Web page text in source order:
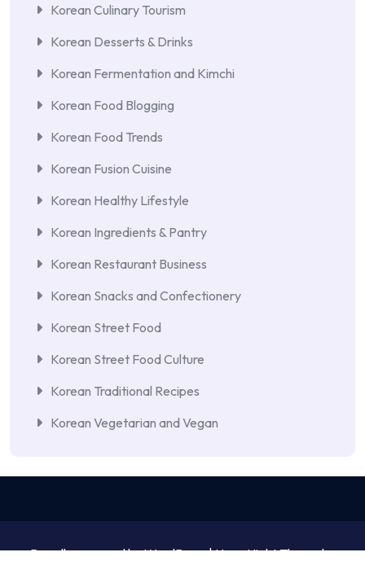
Korean Culinary Tourism
Korean Desserts & Drinks
Korean Fermentation and Kimchi
Korean Food Blogging
Korean Food Trends
Korean Fusion Cuisine
Korean Healthy Lifestyle
Korean Ingredients & Pantry
Korean Restaurant Business
Korean Snacks and Confectionery
Korean Street Food
Korean Street Food Culture
Korean Traditional Recipes
Korean Vegetarian and Vegan
Proudly powered by WordPress | NewsNight Theme by